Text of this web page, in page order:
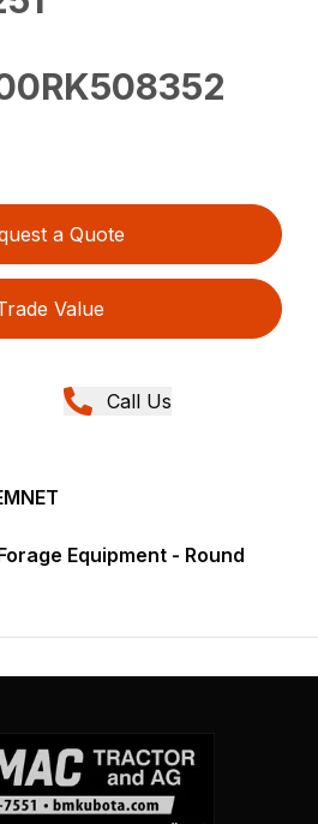
a Quote
Value
Call Us
Equipment - Round